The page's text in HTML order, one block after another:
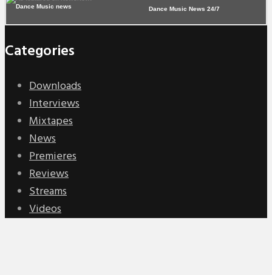
Dance Music News 24/7
Categories
Downloads
Interviews
Mixtapes
News
Premieres
Reviews
Streams
Videos